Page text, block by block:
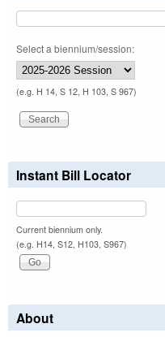
Select a biennium/session:
(e.g. H 14, S 12, H 103, S 967)
Instant Bill Locator
Current biennium only.
(e.g. H14, S12, H103, S967)
About